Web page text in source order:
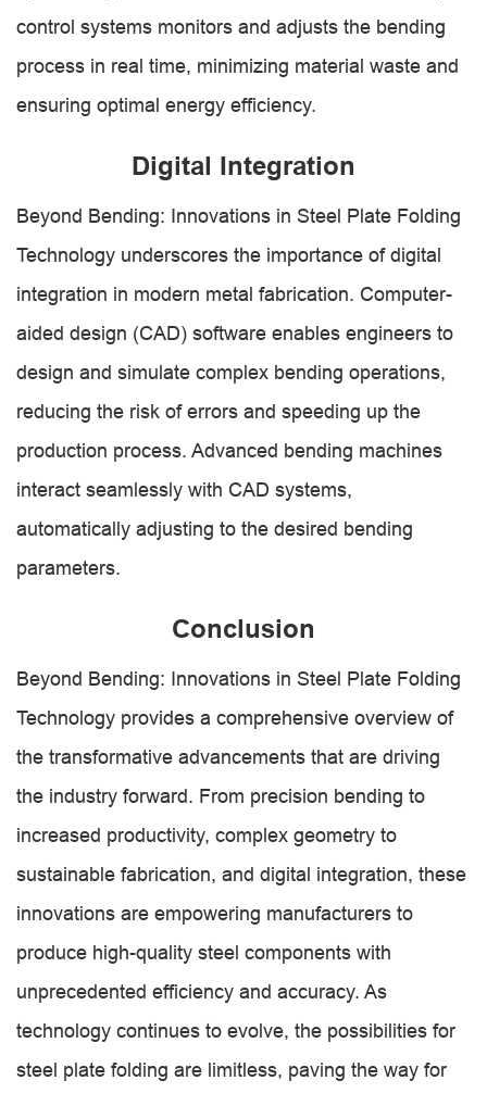
control systems monitors and adjusts the bending
process in real time, minimizing material waste and
ensuring optimal energy efficiency.
Digital Integration
Beyond Bending: Innovations in Steel Plate Folding
Technology underscores the importance of digital
integration in modern metal fabrication. Computer-
aided design (CAD) software enables engineers to
design and simulate complex bending operations,
reducing the risk of errors and speeding up the
production process. Advanced bending machines
interact seamlessly with CAD systems,
automatically adjusting to the desired bending
parameters.
Conclusion
Beyond Bending: Innovations in Steel Plate Folding
Technology provides a comprehensive overview of
the transformative advancements that are driving
the industry forward. From precision bending to
increased productivity, complex geometry to
sustainable fabrication, and digital integration, these
innovations are empowering manufacturers to
produce high-quality steel components with
unprecedented efficiency and accuracy. As
technology continues to evolve, the possibilities for
steel plate folding are limitless, paving the way for